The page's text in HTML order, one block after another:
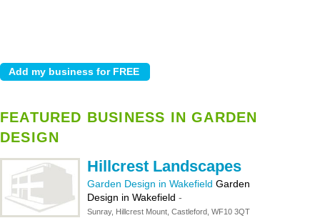
FEATURED BUSINESS IN GARDEN
DESIGN
Hillcrest Landscapes
Garden Design in Wakefield Garden
Design in Wakefield -
Sunray, Hillcrest Mount, Castleford, WF10 3QT